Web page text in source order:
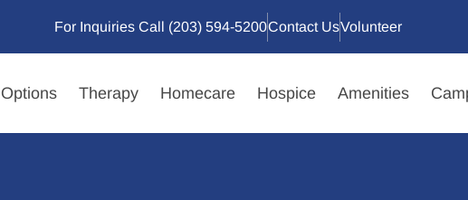
For Inquiries Call (203) 594-5200Contact UsVolunteer
Therapy Homecare Hospice Amenities